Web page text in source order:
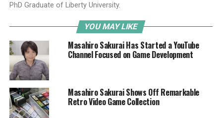
PhD Graduate of Liberty University.
YOU MAY LIKE
Masahiro Sakurai Has Started a YouTube
Channel Focused on Game Development
Masahiro Sakurai Shows Off Remarkable
Retro Video Game Collection